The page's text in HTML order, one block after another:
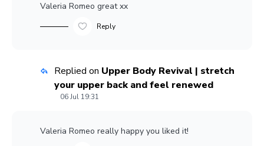
Valeria Romeo great xx
Reply
Replied on Upper Body Revival | stretch
your upper back and feel renewed
06 Jul 19:31
Valeria Romeo really happy you liked it!